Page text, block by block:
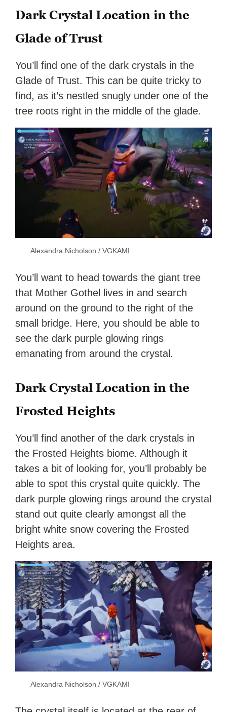
Dark Crystal Location in the
Glade of Trust
You’ll find one of the dark crystals in the
Glade of Trust. This can be quite tricky to
find, as it’s nestled snugly under one of the
tree roots right in the middle of the glade.
Alexandra Nicholson / VGKAMI
You’ll want to head towards the giant tree
that Mother Gothel lives in and search
around on the ground to the right of the
small bridge. Here, you should be able to
see the dark purple glowing rings
emanating from around the crystal.
Dark Crystal Location in the
Frosted Heights
You’ll find another of the dark crystals in
the Frosted Heights biome. Although it
takes a bit of looking for, you’ll probably be
able to spot this crystal quite quickly. The
dark purple glowing rings around the crystal
stand out quite clearly amongst all the
bright white snow covering the Frosted
Heights area.
Alexandra Nicholson / VGKAMI